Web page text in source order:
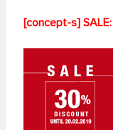
[concept-s]